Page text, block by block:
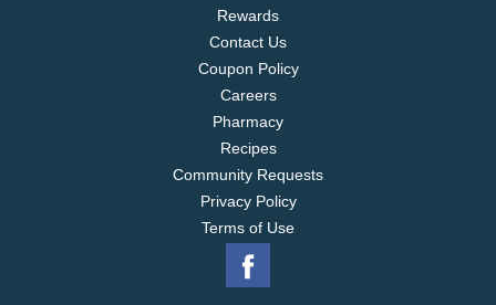
Rewards
Contact Us
Coupon Policy
Careers
Pharmacy
Recipes
Community Requests
Privacy Policy
Terms of Use